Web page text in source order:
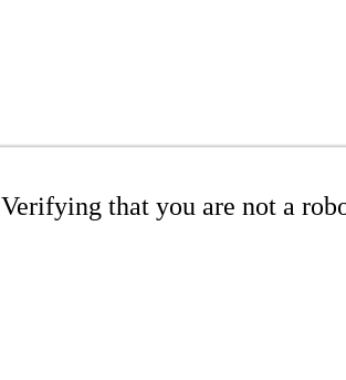
Verifying that you are not a